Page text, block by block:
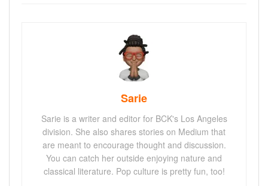
Sarie
Sarie is a writer and editor for BCK's Los Angeles
division. She also shares stories on Medium that
are meant to encourage thought and discussion.
You can catch her outside enjoying nature and
classical literature. Pop culture is pretty fun, too!